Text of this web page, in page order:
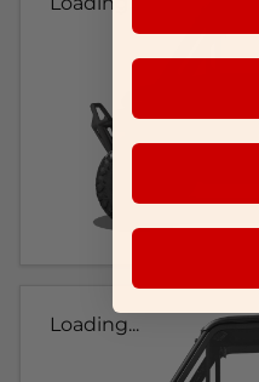
Loading...